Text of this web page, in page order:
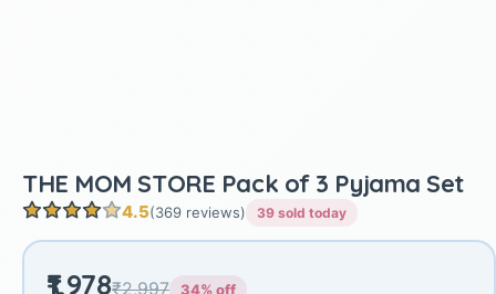
THE MOM STORE Pack of 3 Pyjama Set
4.5(369 reviews) 39 sold today
₹1,978₹2,997 34% off